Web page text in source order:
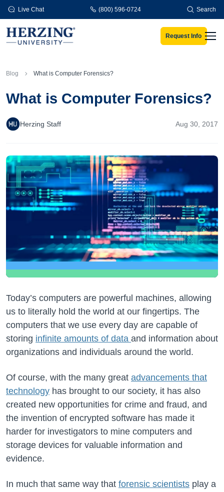
Skip to main content
Live Chat (800) 596-0724 Search
Request Info
Blog What is Computer Forensics?
What is Computer Forensics?
Herzing Staff Aug 30, 2017
Today’s computers are powerful machines, allowing
us to literally hold the world at our fingertips. The
computers that we use every day are capable of
storing infinite amounts of data and information about
organizations and individuals around the world.
Of course, with the many great advancements that
technology has brought to our society, it has also
created new opportunities for crime and fraud, and
the invention of encrypted software has made it
harder for investigators to mine computers and
storage devices for valuable information and
evidence.
In much that same way that forensic scientists play a